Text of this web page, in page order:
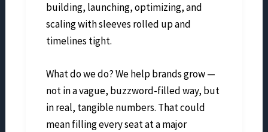
building, launching, optimizing, and
scaling with sleeves rolled up and
timelines tight.
What do we do? We help brands grow —
not in a vague, buzzword-filled way, but
in real, tangible numbers. That could
mean filling every seat at a major